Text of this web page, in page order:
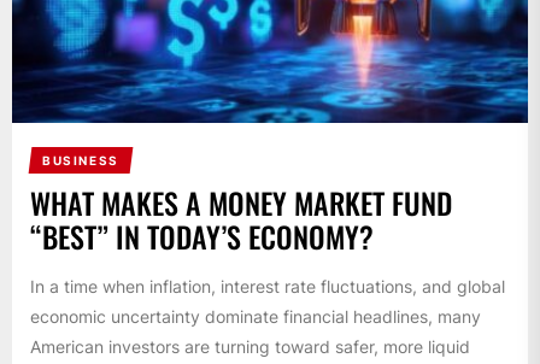
BUSINESS
WHAT MAKES A MONEY MARKET FUND
“BEST” IN TODAY’S ECONOMY?
In a time when inflation, interest rate fluctuations, and global
economic uncertainty dominate financial headlines, many
American investors are turning toward safer, more liquid